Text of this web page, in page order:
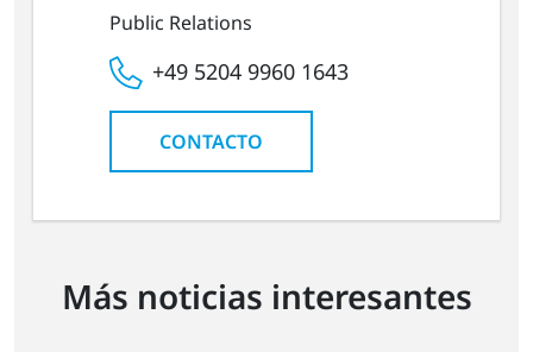
Public Relations
+49 5204 9960 1643
CONTACTO
Más noticias interesantes